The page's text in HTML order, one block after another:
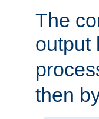
The
output
then